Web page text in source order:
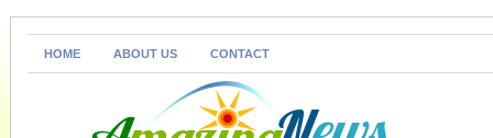
HOME ABOUT US CONTACT